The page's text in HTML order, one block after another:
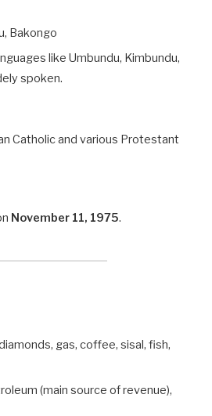
Bakongo
like Umbundu, Kimbundu,
spoken.
Catholic and various Protestant
November 11, 1975.
gas, coffee, sisal, fish,
(main source of revenue),